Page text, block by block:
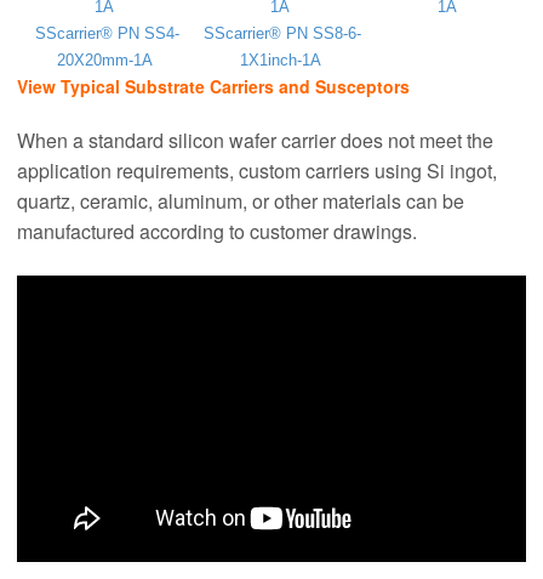
1A
1A
1A
SScarrier® PN SS4-
20X20mm-1A
SScarrier® PN SS8-6-
1X1inch-1A
View Typical Substrate Carriers and Susceptors
When a standard silicon wafer carrier does not meet the
application requirements, custom carriers using Si ingot,
quartz, ceramic, aluminum, or other materials can be
manufactured according to customer drawings.